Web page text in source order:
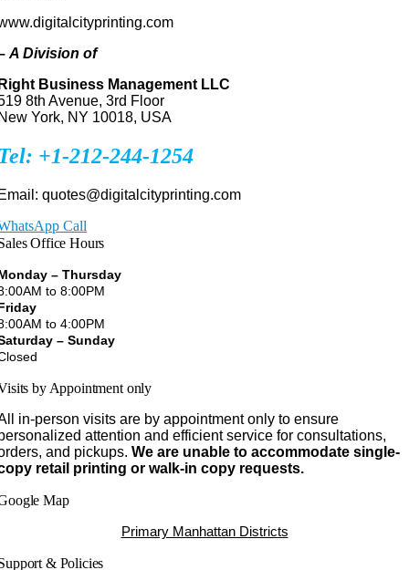
A Division of
Business Management LLC
8th Avenue, 3rd Floor
York, NY 10018, USA
+1-212-244-1254
quotes@digitalcityprinting.com
Call
Office Hours
– Thursday
to 8:00PM
to 4:00PM
– Sunday
by Appointment only
in-person visits are by appointment only to ensure
attention and efficient service for consultations,
and pickups.We are unable to accommodate single-
retail printing or walk-in copy requests.
Map
Primary Manhattan Districts
& Policies